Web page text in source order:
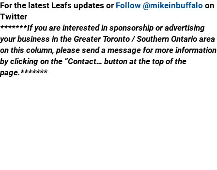
For the latest Leafs updates or Follow @mikeinbuffalo on
Twitter
*******If you are interested in sponsorship or advertising
your business in the Greater Toronto / Southern Ontario area
on this column, please send a message for more information
by clicking on the “Contact… button at the top of the
page.*******